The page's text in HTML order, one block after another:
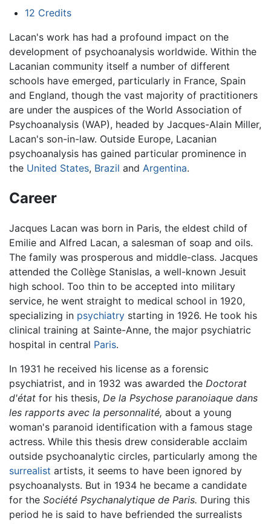
12 Credits
Lacan's work has had a profound impact on the
development of psychoanalysis worldwide. Within the
Lacanian community itself a number of different
schools have emerged, particularly in France, Spain
and England, though the vast majority of practitioners
are under the auspices of the World Association of
Psychoanalysis (WAP), headed by Jacques-Alain Miller,
Lacan's son-in-law. Outside Europe, Lacanian
psychoanalysis has gained particular prominence in
the United States, Brazil and Argentina.
Career
Jacques Lacan was born in Paris, the eldest child of
Emilie and Alfred Lacan, a salesman of soap and oils.
The family was prosperous and middle-class. Jacques
attended the Collège Stanislas, a well-known Jesuit
high school. Too thin to be accepted into military
service, he went straight to medical school in 1920,
specializing in psychiatry starting in 1926. He took his
clinical training at Sainte-Anne, the major psychiatric
hospital in central Paris.
In 1931 he received his license as a forensic
psychiatrist, and in 1932 was awarded the Doctorat
d'état for his thesis, De la Psychose paranoiaque dans
les rapports avec la personnalité, about a young
woman's paranoid identification with a famous stage
actress. While this thesis drew considerable acclaim
outside psychoanalytic circles, particularly among the
surrealist artists, it seems to have been ignored by
psychoanalysts. But in 1934 he became a candidate
for the Société Psychanalytique de Paris. During this
period he is said to have befriended the surrealists